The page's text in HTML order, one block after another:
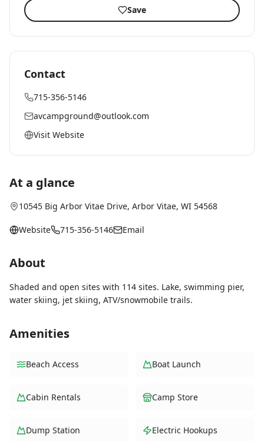
Save
Contact
715-356-5146
avcampground@outlook.com
Visit Website
At a glance
10545 Big Arbor Vitae Drive, Arbor Vitae, WI 54568
Website 715-356-5146 Email
About
Shaded and open sites with 114 sites. Lake, swimming pier,
water skiing, jet skiing, ATV/snowmobile trails.
Amenities
Beach Access Boat Launch
Cabin Rentals Camp Store
Dump Station Electric Hookups